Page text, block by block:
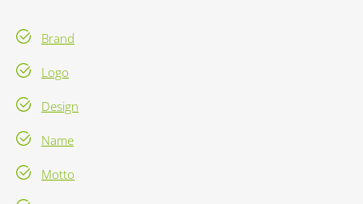
Brand
Logo
Design
Name
Motto